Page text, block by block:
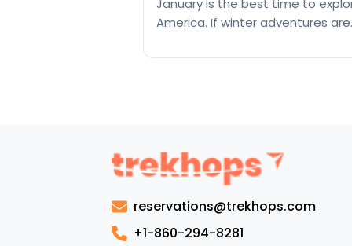
America. If winter adventures are
reading
Best
Places
Visit
in
reservations@trekhops.com
+1-860-294-8281